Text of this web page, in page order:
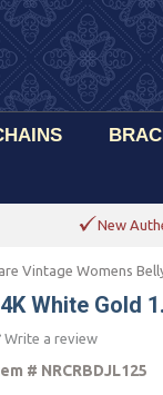
New
Vintage Womens
White Gold
Write a review
# NRCRBDJL125